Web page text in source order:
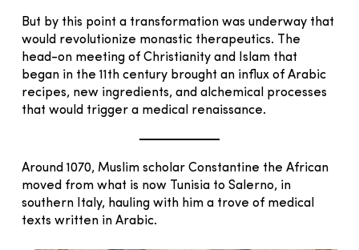
But by this point a transformation was underway that
would revolutionize monastic therapeutics. The
head-on meeting of Christianity and Islam that
began in the 11th century brought an influx of Arabic
recipes, new ingredients, and alchemical processes
that would trigger a medical renaissance.
Around 1070, Muslim scholar Constantine the African
moved from what is now Tunisia to Salerno, in
southern Italy, hauling with him a trove of medical
texts written in Arabic.